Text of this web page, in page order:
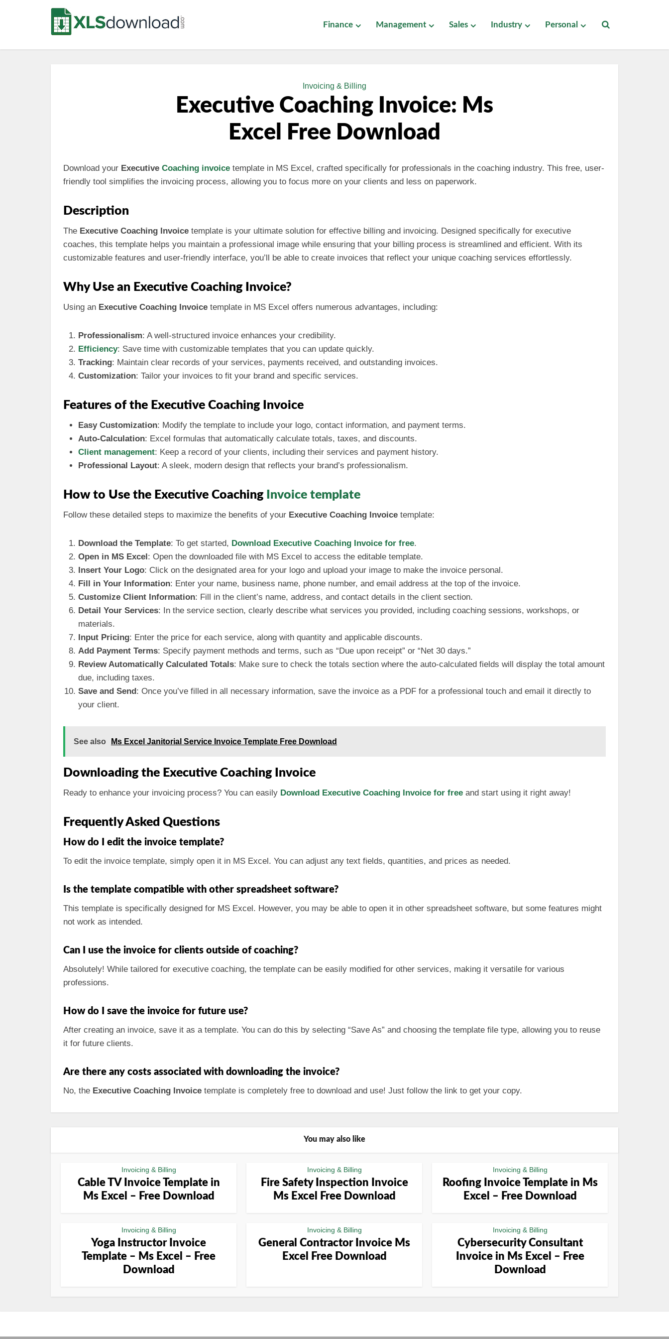
Finance Management Sales Industry Personal
Invoicing & Billing
Executive Coaching Invoice: Ms
Excel Free Download
Download your Executive Coaching invoice template in MS Excel, crafted specifically for professionals in the coaching industry. This free, user-
friendly tool simplifies the invoicing process, allowing you to focus more on your clients and less on paperwork.
Description
The Executive Coaching Invoice template is your ultimate solution for effective billing and invoicing. Designed specifically for executive
coaches, this template helps you maintain a professional image while ensuring that your billing process is streamlined and efficient. With its
customizable features and user-friendly interface, you’ll be able to create invoices that reflect your unique coaching services effortlessly.
Why Use an Executive Coaching Invoice?
Using an Executive Coaching Invoice template in MS Excel offers numerous advantages, including:
Professionalism: A well-structured invoice enhances your credibility.
Efficiency: Save time with customizable templates that you can update quickly.
Tracking: Maintain clear records of your services, payments received, and outstanding invoices.
Customization: Tailor your invoices to fit your brand and specific services.
Features of the Executive Coaching Invoice
Easy Customization: Modify the template to include your logo, contact information, and payment terms.
Auto-Calculation: Excel formulas that automatically calculate totals, taxes, and discounts.
Client management: Keep a record of your clients, including their services and payment history.
Professional Layout: A sleek, modern design that reflects your brand’s professionalism.
How to Use the Executive Coaching Invoice template
Follow these detailed steps to maximize the benefits of your Executive Coaching Invoice template:
Download the Template: To get started, Download Executive Coaching Invoice for free.
Open in MS Excel: Open the downloaded file with MS Excel to access the editable template.
Insert Your Logo: Click on the designated area for your logo and upload your image to make the invoice personal.
Fill in Your Information: Enter your name, business name, phone number, and email address at the top of the invoice.
Customize Client Information: Fill in the client’s name, address, and contact details in the client section.
Detail Your Services: In the service section, clearly describe what services you provided, including coaching sessions, workshops, or
materials.
Input Pricing: Enter the price for each service, along with quantity and applicable discounts.
Add Payment Terms: Specify payment methods and terms, such as “Due upon receipt” or “Net 30 days.”
Review Automatically Calculated Totals: Make sure to check the totals section where the auto-calculated fields will display the total amount
due, including taxes.
Save and Send: Once you’ve filled in all necessary information, save the invoice as a PDF for a professional touch and email it directly to
your client.
See also Ms Excel Janitorial Service Invoice Template Free Download
Downloading the Executive Coaching Invoice
Ready to enhance your invoicing process? You can easily Download Executive Coaching Invoice for free and start using it right away!
Frequently Asked Questions
How do I edit the invoice template?
To edit the invoice template, simply open it in MS Excel. You can adjust any text fields, quantities, and prices as needed.
Is the template compatible with other spreadsheet software?
This template is specifically designed for MS Excel. However, you may be able to open it in other spreadsheet software, but some features might
not work as intended.
Can I use the invoice for clients outside of coaching?
Absolutely! While tailored for executive coaching, the template can be easily modified for other services, making it versatile for various
professions.
How do I save the invoice for future use?
After creating an invoice, save it as a template. You can do this by selecting “Save As” and choosing the template file type, allowing you to reuse
it for future clients.
Are there any costs associated with downloading the invoice?
No, the Executive Coaching Invoice template is completely free to download and use! Just follow the link to get your copy.
You may also like
Invoicing & Billing
Cable TV Invoice Template in
Ms Excel – Free Download
Invoicing & Billing
Fire Safety Inspection Invoice
Ms Excel Free Download
Invoicing & Billing
Roofing Invoice Template in Ms
Excel – Free Download
Invoicing & Billing
Yoga Instructor Invoice
Template – Ms Excel – Free
Download
Invoicing & Billing
General Contractor Invoice Ms
Excel Free Download
Invoicing & Billing
Cybersecurity Consultant
Invoice in Ms Excel – Free
Download